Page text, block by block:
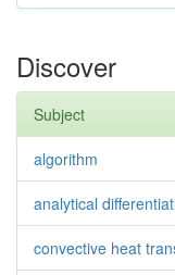
Discover
Subject
algorithm
analytical
convective heat